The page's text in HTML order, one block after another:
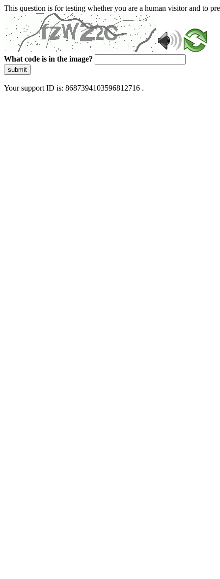
This question is for testing whether you are a human visitor and to
What code is in the image?
submit
Your support ID is: 8687394103596812716 .